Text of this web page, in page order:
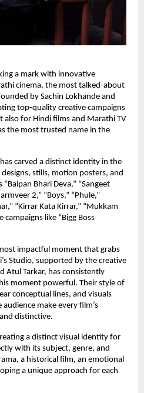
a mark with innovative
cinema, the most talked-about
by Sachin Lokhande and
top-quality creative campaigns
for Hindi films and Marathi TV
the most trusted name in the
carved a distinct identity in the
stills, motion posters, and
Bhari Deva,” “Sangeet
2,” “Boys,” “Phule,”
“Kirrar Kata Kirrar,” “Mukkam
campaigns like “Bigg Boss
impactful moment that grabs
Studio, supported by the creative
Atul Tarkar, has consistently
moment powerful. Their style of
conceptual lines, and visuals
make every film’s
distinctive.
a distinct visual identity for
with its subject, genre, and
a historical film, an emotional
a unique approach for each